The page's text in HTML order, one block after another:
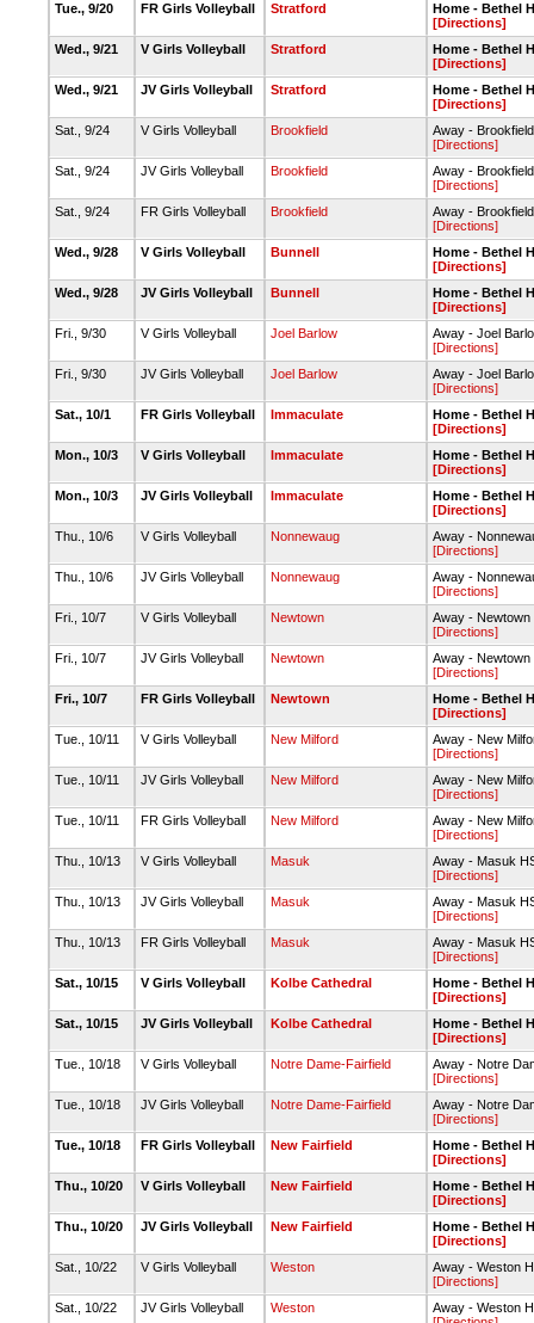
Tue., 9/20
FR Girls Volleyball Stratford
Home - Bethel
[Directions]
Wed., 9/21
V Girls Volleyball Stratford
Home - Bethel
[Directions]
Wed., 9/21
JV Girls Volleyball Stratford
Home - Bethel
[Directions]
Sat., 9/24
V Girls Volleyball Brookfield
Away -
[Directions]
Sat., 9/24
JV Girls Volleyball Brookfield
Away -
[Directions]
Sat., 9/24
FR Girls Volleyball Brookfield
Away -
[Directions]
Wed., 9/28
V Girls Volleyball Bunnell
Home - Bethel
[Directions]
Wed., 9/28
JV Girls Volleyball Bunnell
Home - Bethel
[Directions]
Fri., 9/30
V Girls Volleyball Joel Barlow
Away - Joel
[Directions]
Fri., 9/30
JV Girls Volleyball Joel Barlow
Away - Joel
[Directions]
Sat., 10/1
FR Girls Volleyball Immaculate
Home - Bethel
[Directions]
Mon., 10/3
V Girls Volleyball Immaculate
Home - Bethel
[Directions]
Mon., 10/3
JV Girls Volleyball Immaculate
Home - Bethel
[Directions]
Thu., 10/6
V Girls Volleyball Nonnewaug
Away -
[Directions]
Thu., 10/6
JV Girls Volleyball Nonnewaug
Away -
[Directions]
Fri., 10/7
V Girls Volleyball Newtown
Away - Newtown
[Directions]
Fri., 10/7
JV Girls Volleyball Newtown
Away - Newtown
[Directions]
Fri., 10/7
FR Girls Volleyball Newtown
Home - Bethel
[Directions]
Tue., 10/11
V Girls Volleyball New Milford
Away - New
[Directions]
Tue., 10/11
JV Girls Volleyball New Milford
Away - New
[Directions]
Tue., 10/11
FR Girls Volleyball New Milford
Away - New
[Directions]
Thu., 10/13
V Girls Volleyball Masuk
Away - Masuk
[Directions]
Thu., 10/13
JV Girls Volleyball Masuk
Away - Masuk
[Directions]
Thu., 10/13
FR Girls Volleyball Masuk
Away - Masuk
[Directions]
Sat., 10/15
V Girls Volleyball Kolbe Cathedral
Home - Bethel
[Directions]
Sat., 10/15
JV Girls Volleyball Kolbe Cathedral
Home - Bethel
[Directions]
Tue., 10/18
V Girls Volleyball Notre Dame-Fairfield
Away - Notre
[Directions]
Tue., 10/18
JV Girls Volleyball Notre Dame-Fairfield
Away - Notre
[Directions]
Tue., 10/18
FR Girls Volleyball New Fairfield
Home - Bethel
[Directions]
Thu., 10/20
V Girls Volleyball New Fairfield
Home - Bethel
[Directions]
Thu., 10/20
JV Girls Volleyball New Fairfield
Home - Bethel
[Directions]
Sat., 10/22
V Girls Volleyball Weston
Away - Weston
[Directions]
Sat., 10/22
JV Girls Volleyball Weston
Away - Weston